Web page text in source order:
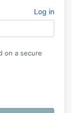
Log in
on a secure